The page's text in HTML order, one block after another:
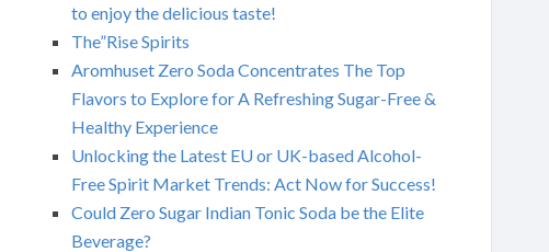
to enjoy the delicious taste!
The”Rise Spirits
Aromhuset Zero Soda Concentrates The Top
Flavors to Explore for A Refreshing Sugar-Free &
Healthy Experience
Unlocking the Latest EU or UK-based Alcohol-
Free Spirit Market Trends: Act Now for Success!
Could Zero Sugar Indian Tonic Soda be the Elite
Beverage?